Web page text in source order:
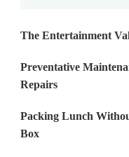
The Entertainment
Preventative
Repairs
Packing Lunch
Box